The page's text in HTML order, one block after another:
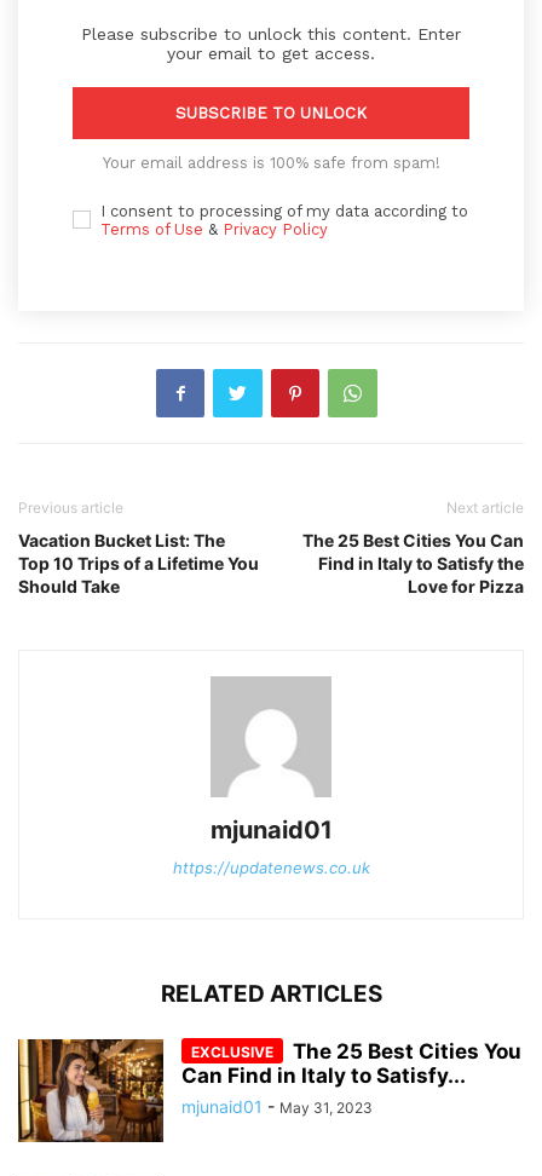
Please subscribe to unlock this content. Enter
your email to get access.
SUBSCRIBE TO UNLOCK
Your email address is 100% safe from spam!
I consent to processing of my data according to
Terms of Use & Privacy Policy
Previous article
Vacation Bucket List: The
Top 10 Trips of a Lifetime You
Should Take
Next article
The 25 Best Cities You Can
Find in Italy to Satisfy the
Love for Pizza
mjunaid01
https://updatenews.co.uk
RELATED ARTICLES
The 25 Best Cities You
Can Find in Italy to Satisfy...
mjunaid01 - May 31, 2023